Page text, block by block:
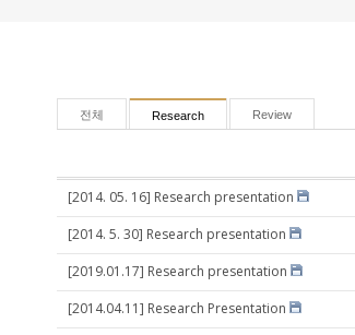
전체 Research Review
[2014. 05. 16] Research presentation
[2014. 5. 30] Research presentation
[2019.01.17] Research presentation
[2014.04.11] Research Presentation